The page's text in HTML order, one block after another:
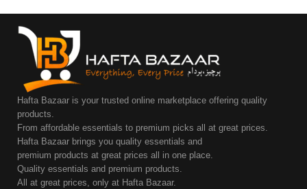
Hafta Bazaar is your trusted online marketplace offering quality
products.
From affordable essentials to premium picks all at great prices.
Hafta Bazaar brings you quality essentials and
premium products at great prices all in one place.
Quality essentials and premium products.
All at great prices, only at Hafta Bazaar.